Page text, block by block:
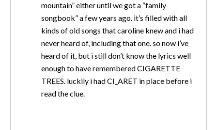
mountain” either until we got a “family
songbook” a few years ago. it’s filled with all
kinds of old songs that caroline knew and i had
never heard of, including that one. so now i’ve
heard of it, but i still don’t know the lyrics well
enough to have remembered CIGARETTE
TREES. luckily i had CI_ARET in place before i
read the clue.